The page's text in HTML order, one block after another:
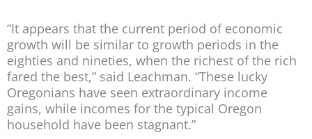
“It appears that the current period of economic
growth will be similar to growth periods in the
eighties and nineties, when the richest of the rich
fared the best,” said Leachman. “These lucky
Oregonians have seen extraordinary income
gains, while incomes for the typical Oregon
household have been stagnant.”